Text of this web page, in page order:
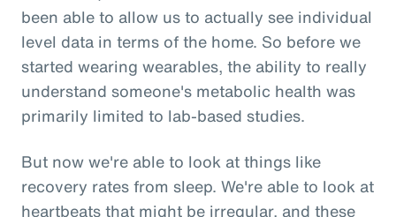
been able to allow us to actually see individual
level data in terms of the home. So before we
started wearing wearables, the ability to really
understand someone's metabolic health was
primarily limited to lab-based studies.
But now we're able to look at things like
recovery rates from sleep. We're able to look at
heartbeats that might be irregular, and these